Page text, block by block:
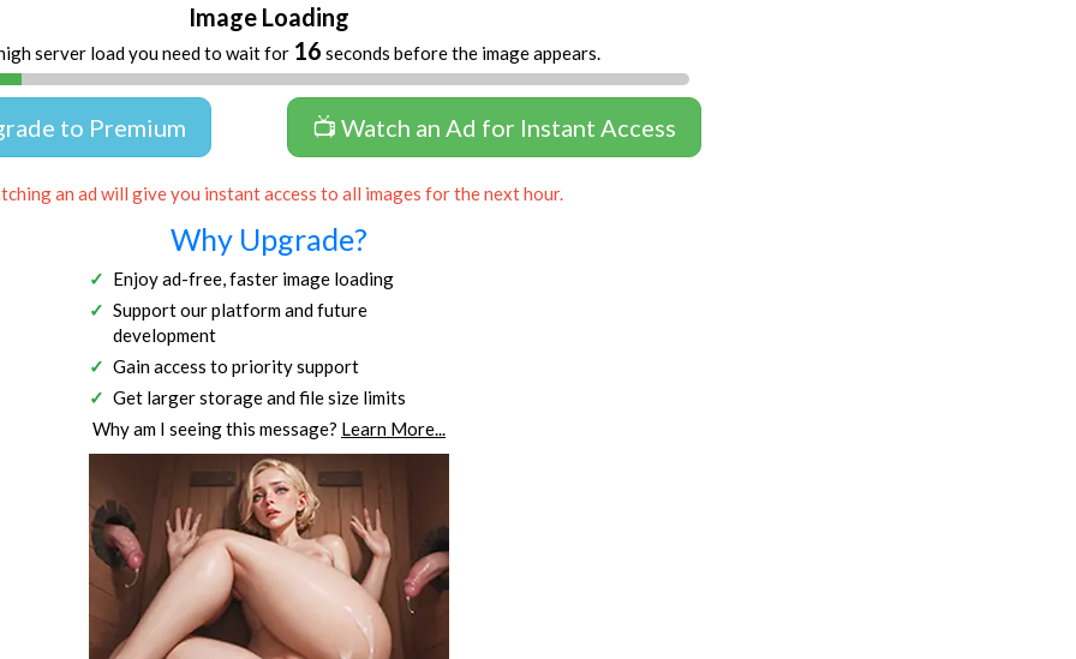
Image Loading
server load you need to wait for 16 seconds before the image appears.
to Premium 📺 Watch an Ad for Instant Access
an ad will give you instant access to all images for the next hour.
Why Upgrade?
Enjoy ad-free, faster image loading
Support our platform and future
development
Gain access to priority support
Get larger storage and file size limits
Why am I seeing this message? Learn More...